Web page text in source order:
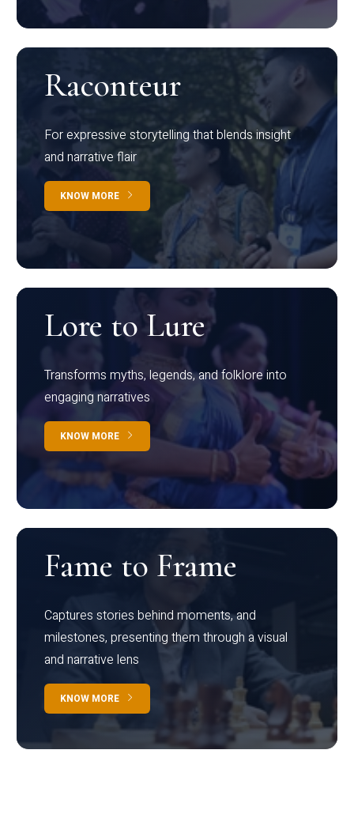
Raconteur
For expressive storytelling that blends insight
and narrative flair
KNOW MORE
Lore to Lure
Transforms myths, legends, and folklore into
engaging narratives
KNOW MORE
Fame to Frame
Captures stories behind moments, and
milestones, presenting them through a visual
and narrative lens
KNOW MORE